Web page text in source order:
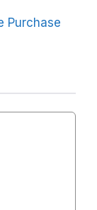
Purchase